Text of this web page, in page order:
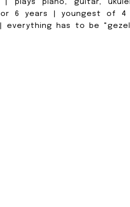
| plays piano, guitar,
6 years | youngest of 4
everything has to be